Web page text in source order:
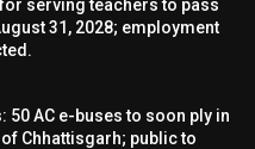
serving teachers to pass
31, 2028; employment
50 AC e-buses to soon ply in
Chhattisgarh; public to